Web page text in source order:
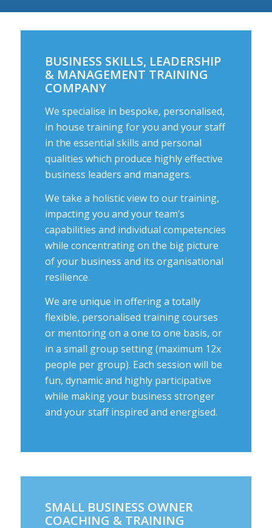
BUSINESS SKILLS, LEADERSHIP
& MANAGEMENT TRAINING
COMPANY
We specialise in bespoke, personalised,
in house training for you and your staff
in the essential skills and personal
qualities which produce highly effective
business leaders and managers.
We take a holistic view to our training,
impacting you and your team’s
capabilities and individual competencies
while concentrating on the big picture
of your business and its organisational
resilience.
We are unique in offering a totally
flexible, personalised training courses
or mentoring on a one to one basis, or
in a small group setting (maximum 12x
people per group). Each session will be
fun, dynamic and highly participative
while making your business stronger
and your staff inspired and energised.
SMALL BUSINESS OWNER
COACHING & TRAINING